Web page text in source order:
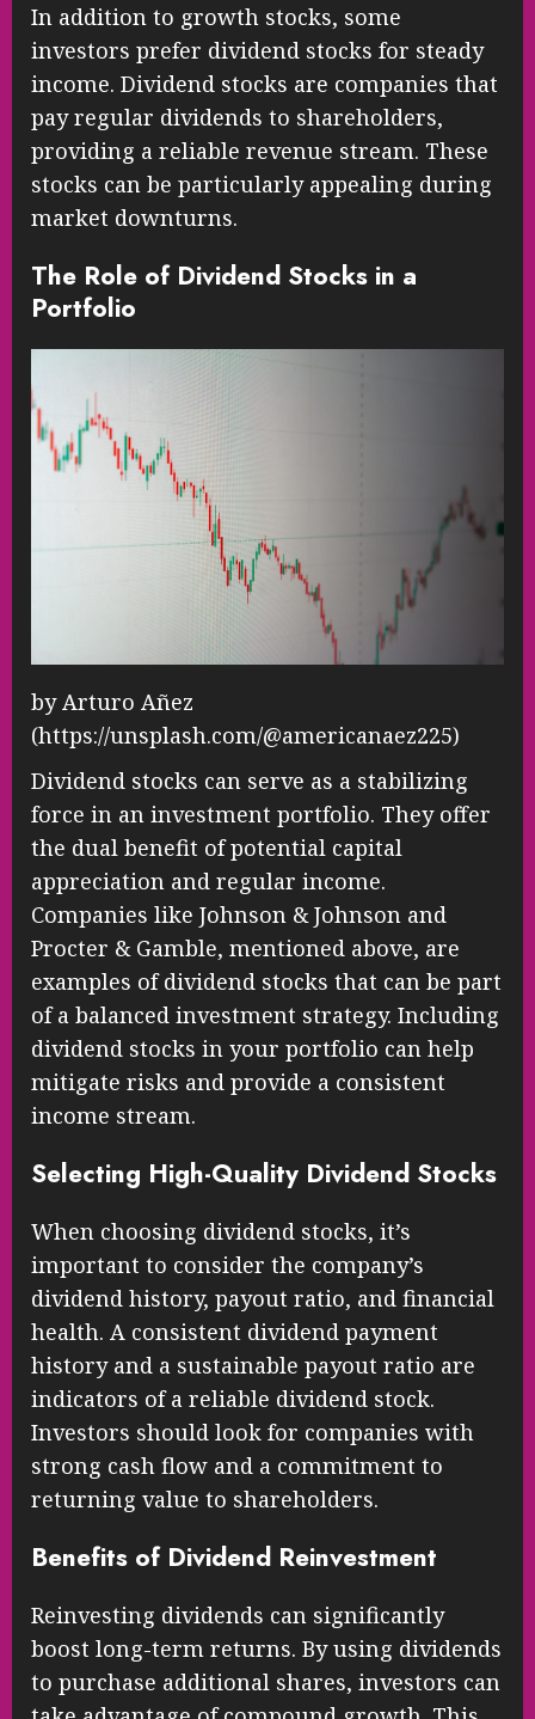
In addition to growth stocks, some
investors prefer dividend stocks for steady
income. Dividend stocks are companies that
pay regular dividends to shareholders,
providing a reliable revenue stream. These
stocks can be particularly appealing during
market downturns.
The Role of Dividend Stocks in a
Portfolio
by Arturo Añez
(https://unsplash.com/@americanaez225)
Dividend stocks can serve as a stabilizing
force in an investment portfolio. They offer
the dual benefit of potential capital
appreciation and regular income.
Companies like Johnson & Johnson and
Procter & Gamble, mentioned above, are
examples of dividend stocks that can be part
of a balanced investment strategy. Including
dividend stocks in your portfolio can help
mitigate risks and provide a consistent
income stream.
Selecting High-Quality Dividend Stocks
When choosing dividend stocks, it’s
important to consider the company’s
dividend history, payout ratio, and financial
health. A consistent dividend payment
history and a sustainable payout ratio are
indicators of a reliable dividend stock.
Investors should look for companies with
strong cash flow and a commitment to
returning value to shareholders.
Benefits of Dividend Reinvestment
Reinvesting dividends can significantly
boost long-term returns. By using dividends
to purchase additional shares, investors can